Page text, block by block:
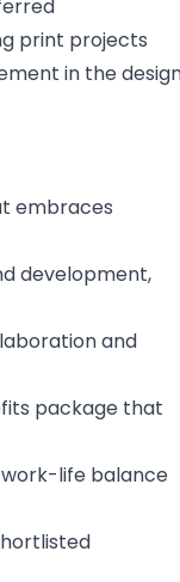
print projects
in the
embraces
development,
and
package that
life balance